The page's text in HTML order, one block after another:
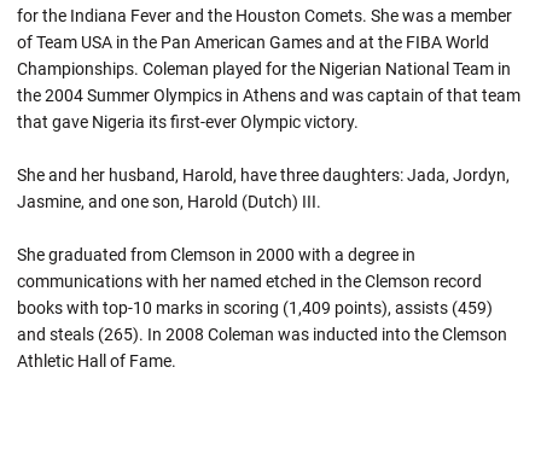
for the Indiana Fever and the Houston Comets. She was a member
of Team USA in the Pan American Games and at the FIBA World
Championships. Coleman played for the Nigerian National Team in
the 2004 Summer Olympics in Athens and was captain of that team
that gave Nigeria its first-ever Olympic victory.
She and her husband, Harold, have three daughters: Jada, Jordyn,
Jasmine, and one son, Harold (Dutch) III.
She graduated from Clemson in 2000 with a degree in
communications with her named etched in the Clemson record
books with top-10 marks in scoring (1,409 points), assists (459)
and steals (265). In 2008 Coleman was inducted into the Clemson
Athletic Hall of Fame.